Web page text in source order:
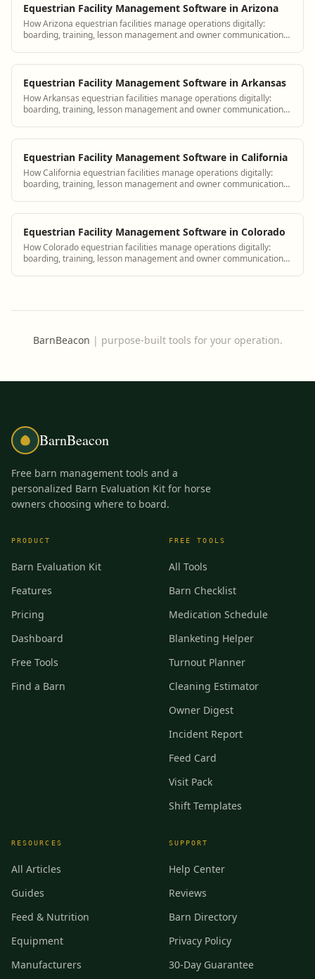
Equestrian Facility Management Software in Arizona
How Arizona equestrian facilities manage operations digitally:
boarding, training, lesson management and owner communication
Equestrian Facility Management Software in Arkansas
How Arkansas equestrian facilities manage operations digitally:
boarding, training, lesson management and owner communication
Equestrian Facility Management Software in California
How California equestrian facilities manage operations digitally:
boarding, training, lesson management and owner communication
Equestrian Facility Management Software in Colorado
How Colorado equestrian facilities manage operations digitally:
boarding, training, lesson management and owner communication
BarnBeacon | purpose-built tools for your operation.
BarnBeacon
Free barn management tools and a
personalized Barn Evaluation Kit for horse
owners choosing where to board.
PRODUCT
Barn Evaluation Kit
Features
Pricing
Dashboard
Free Tools
Find a Barn
FREE TOOLS
All Tools
Barn Checklist
Medication Schedule
Blanketing Helper
Turnout Planner
Cleaning Estimator
Owner Digest
Incident Report
Feed Card
Visit Pack
Shift Templates
RESOURCES
All Articles
Guides
Feed & Nutrition
Equipment
Manufacturers
SUPPORT
Help Center
Reviews
Barn Directory
Privacy Policy
30-Day Guarantee